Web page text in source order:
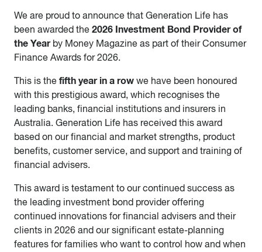
We are proud to announce that Generation Life has
been awarded the 2026 Investment Bond Provider of
the Year by Money Magazine as part of their Consumer
Finance Awards for 2026.
This is the fifth year in a row we have been honoured
with this prestigious award, which recognises the
leading banks, financial institutions and insurers in
Australia. Generation Life has received this award
based on our financial and market strengths, product
benefits, customer service, and support and training of
financial advisers.
This award is testament to our continued success as
the leading investment bond provider offering
continued innovations for financial advisers and their
clients in 2026 and our significant estate-planning
features for families who want to control how and when